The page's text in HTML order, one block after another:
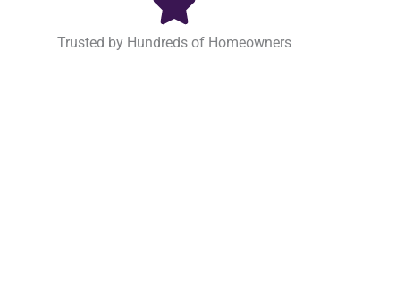
Trusted by Hundreds of Homeowners